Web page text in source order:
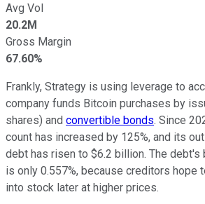
Avg Vol
20.2M
Gross Margin
67.60%
Frankly, Strategy is using leverage to
company funds Bitcoin purchases by
shares) and convertible bonds. Since
count has increased by 125%, and its
debt has risen to $6.2 billion. The
is only 0.557%, because creditors hope
into stock later at higher prices.